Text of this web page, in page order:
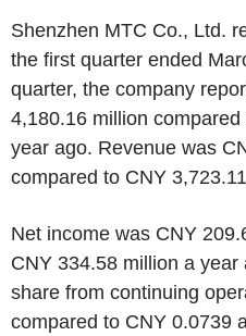
Shenzhen MTC Co., Ltd.
the first quarter ended
quarter, the company
4,180.16 million
year ago. Revenue was
compared to CNY
Net income was CNY
CNY 334.58 million a
share from continuing
compared to CNY 0.0739